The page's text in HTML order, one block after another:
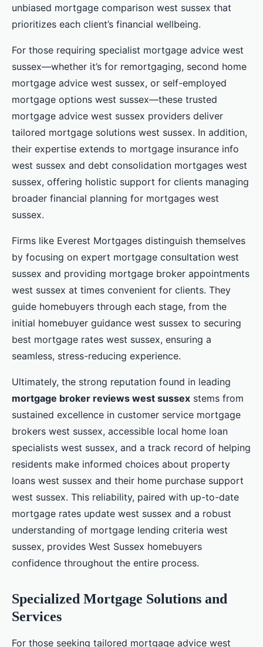
unbiased mortgage comparison west sussex that
prioritizes each client’s financial wellbeing.
For those requiring specialist mortgage advice west
sussex—whether it’s for remortgaging, second home
mortgage advice west sussex, or self-employed
mortgage options west sussex—these trusted
mortgage advice west sussex providers deliver
tailored mortgage solutions west sussex. In addition,
their expertise extends to mortgage insurance info
west sussex and debt consolidation mortgages west
sussex, offering holistic support for clients managing
broader financial planning for mortgages west
sussex.
Firms like Everest Mortgages distinguish themselves
by focusing on expert mortgage consultation west
sussex and providing mortgage broker appointments
west sussex at times convenient for clients. They
guide homebuyers through each stage, from the
initial homebuyer guidance west sussex to securing
best mortgage rates west sussex, ensuring a
seamless, stress-reducing experience.
Ultimately, the strong reputation found in leading
mortgage broker reviews west sussex stems from
sustained excellence in customer service mortgage
brokers west sussex, accessible local home loan
specialists west sussex, and a track record of helping
residents make informed choices about property
loans west sussex and their home purchase support
west sussex. This reliability, paired with up-to-date
mortgage rates update west sussex and a robust
understanding of mortgage lending criteria west
sussex, provides West Sussex homebuyers
confidence throughout the entire process.
Specialized Mortgage Solutions and
Services
For those seeking tailored mortgage advice west